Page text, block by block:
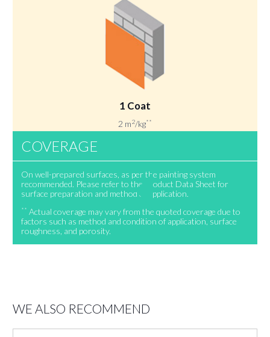
1 Coat
2 m2/kg**
COVERAGE
On well-prepared surfaces, as per the painting system
recommended. Please refer to the Product Data Sheet for
surface preparation and method of application.
** Actual coverage may vary from the quoted coverage due to
factors such as method and condition of application, surface
roughness, and porosity.
WE ALSO RECOMMEND